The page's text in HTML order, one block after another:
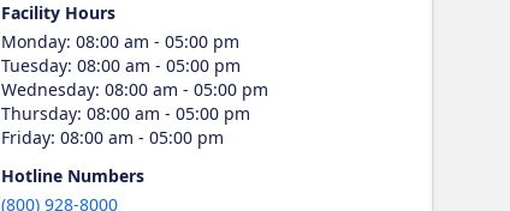
Facility Hours
Monday:08:00 am - 05:00 pm
Tuesday:08:00 am - 05:00 pm
Wednesday:08:00 am - 05:00 pm
Thursday:08:00 am - 05:00 pm
Friday:08:00 am - 05:00 pm
Hotline Numbers
(800) 928-8000